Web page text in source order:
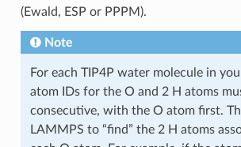
(Ewald, ESP or PPPM).
Note
For each TIP4P water molecule in
atom IDs for the O and 2 H atoms
consecutive, with the O atom first.
LAMMPS to “find” the 2 H atoms